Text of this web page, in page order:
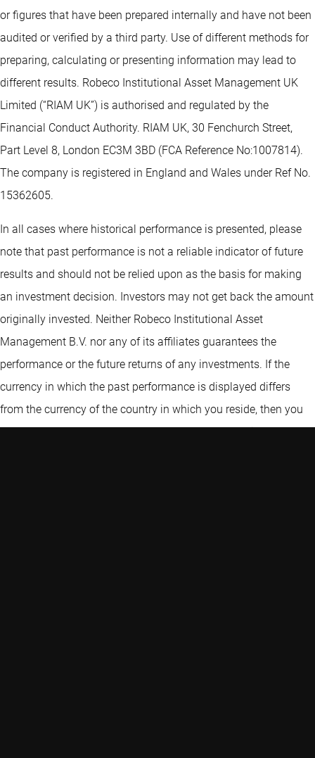
or figures that have been prepared internally and have not been
audited or verified by a third party. Use of different methods for
preparing, calculating or presenting information may lead to
different results. Robeco Institutional Asset Management UK
Limited (“RIAM UK”) is authorised and regulated by the
Financial Conduct Authority. RIAM UK, 30 Fenchurch Street,
Part Level 8, London EC3M 3BD (FCA Reference No:1007814).
The company is registered in England and Wales under Ref No.
15362605.
In all cases where historical performance is presented, please
note that past performance is not a reliable indicator of future
results and should not be relied upon as the basis for making
an investment decision. Investors may not get back the amount
originally invested. Neither Robeco Institutional Asset
Management B.V. nor any of its affiliates guarantees the
performance or the future returns of any investments. If the
currency in which the past performance is displayed differs
from the currency of the country in which you reside, then you
should be aware that due to exchange rate fluctuations the